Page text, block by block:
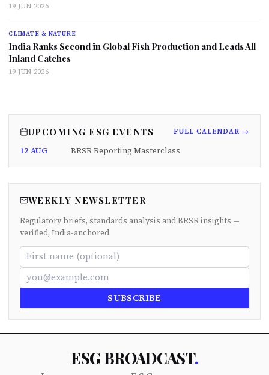
19 JUN 2026
CLIMATE & NATURE
India Ranks Second in Global Fish Production and Leads All
Inland Catches
19 JUN 2026
UPCOMING ESG EVENTS FULL CALENDAR →
12 AUG BRSR Reporting Masterclass
WEEKLY NEWSLETTER
Regulatory briefs, standards analysis and BRSR insights —
verified, India-anchored.
SUBSCRIBE
ESG BROADCAST.